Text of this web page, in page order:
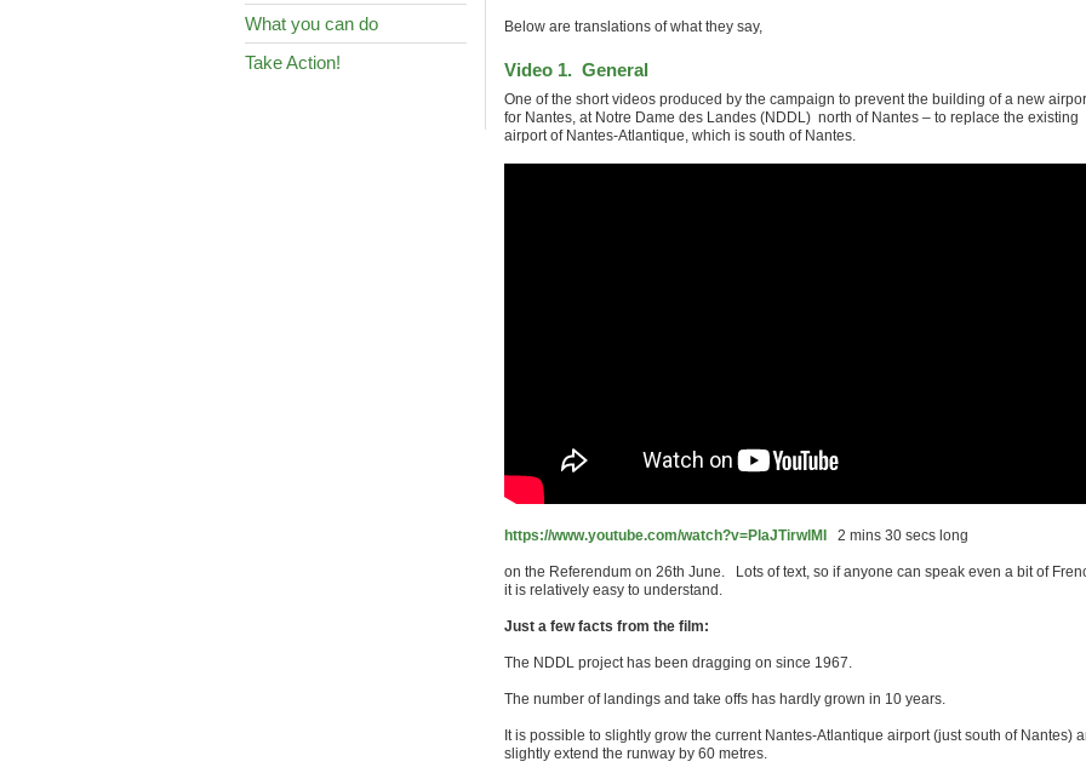
What you can do
Take Action!
Below are translations of what they say,
Video 1. General
One of the short videos produced by the campaign to prevent the building of a new
for Nantes, at Notre Dame des Landes (NDDL) north of Nantes – to replace the existing
airport of Nantes-Atlantique, which is south of Nantes.
https://www.youtube.com/watch?v=PlaJTirwlMI 2 mins 30 secs long
on the Referendum on 26th June. Lots of text, so if anyone can speak even a bit of
it is relatively easy to understand.
Just a few facts from the film:
The NDDL project has been dragging on since 1967.
The number of landings and take offs has hardly grown in 10 years.
It is possible to slightly grow the current Nantes-Atlantique airport (just south of Nantes)
slightly extend the runway by 60 metres.